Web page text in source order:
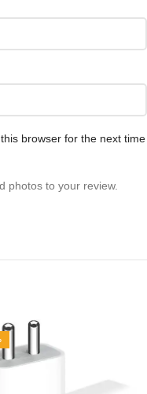
browser for the next time
photos to your review.